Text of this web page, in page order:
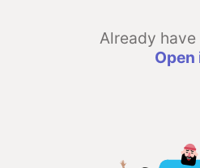
Already have
Open